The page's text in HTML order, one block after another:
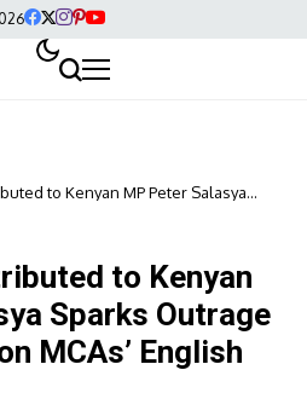
to Kenyan MP Peter Salasya
to Kenyan
Sparks Outrage
MCAs’ English